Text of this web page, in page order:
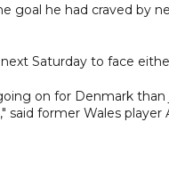
goal he had craved by
Saturday to face
on for Denmark
said former Wales player